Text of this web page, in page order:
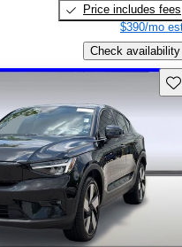
Price includes fees
$390/mo
Check availability